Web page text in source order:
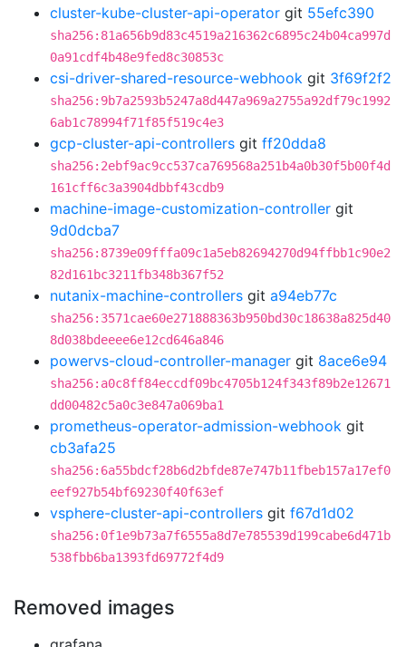
cluster-kube-cluster-api-operator git 55efc390
sha256:81a656b9d83c4519a216362c6895c24b04ca997d
0a91cdf4b48e9fed8c30853c
csi-driver-shared-resource-webhook git 3f69f2f2
sha256:9b7a2593b5247a8d447a969a2755a92df79c1992
6ab1c78994f71f85f519c4e3
gcp-cluster-api-controllers git ff20dda8
sha256:2ebf9ac9cc537ca769568a251b4a0b30f5b00f4d
161cff6c3a3904dbbf43cdb9
machine-image-customization-controller git
9d0dcba7
sha256:8739e09fffa09c1a5eb82694270d94ffbb1c90e2
82d161bc3211fb348b367f52
nutanix-machine-controllers git a94eb77c
sha256:3571cae60e271888363b950bd30c18638a825d40
8d038bdeeee6e12cd646a846
powervs-cloud-controller-manager git 8ace6e94
sha256:a0c8ff84eccdf09bc4705b124f343f89b2e12671
dd00482c5a0c3e847a069ba1
prometheus-operator-admission-webhook git
cb3afa25
sha256:6a55bdcf28b6d2bfde87e747b11fbeb157a17ef0
eef927b54bf69230f40f63ef
vsphere-cluster-api-controllers git f67d1d02
sha256:0f1e9b73a7f6555a8d7e785539d199cabe6d471b
538fbb6ba1393fd69772f4d9
Removed images